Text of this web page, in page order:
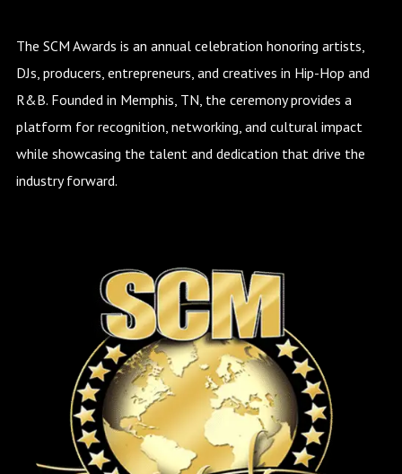
The SCM Awards is an annual celebration honoring artists,
DJs, producers, entrepreneurs, and creatives in Hip-Hop and
R&B. Founded in Memphis, TN, the ceremony provides a
platform for recognition, networking, and cultural impact
while showcasing the talent and dedication that drive the
industry forward.